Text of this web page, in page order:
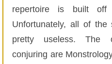
repertoire is built off
Unfortunately, all of
pretty useless. The
conjuring are